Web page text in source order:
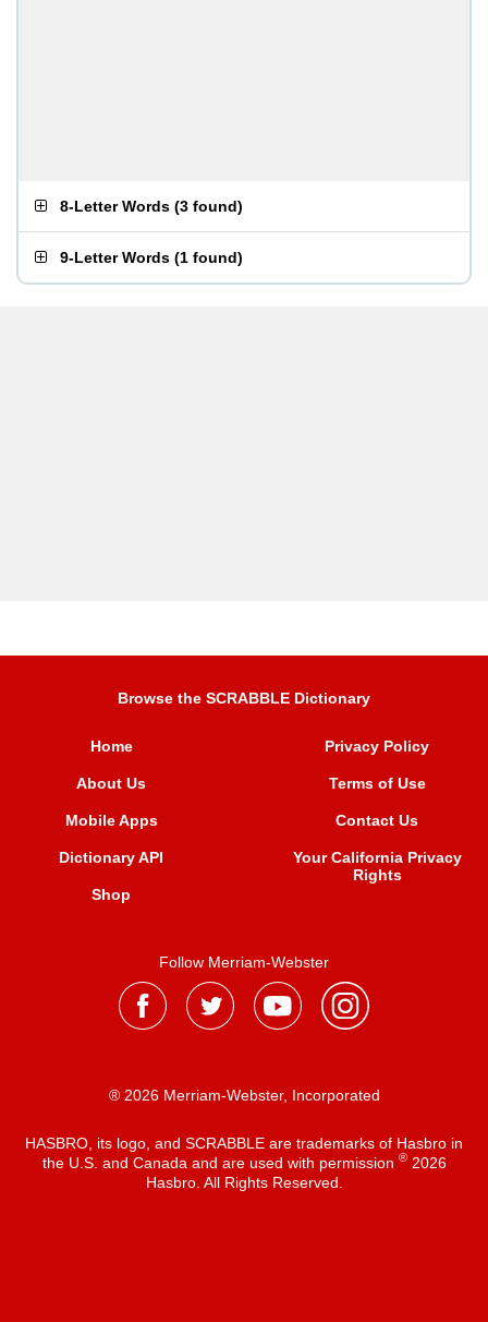
8-Letter Words (3 found)
9-Letter Words (1 found)
Browse the SCRABBLE Dictionary
Home
About Us
Mobile Apps
Dictionary API
Shop
Privacy Policy
Terms of Use
Contact Us
Your California Privacy
Rights
Follow Merriam-Webster
® 2026 Merriam-Webster, Incorporated
HASBRO, its logo, and SCRABBLE are trademarks of Hasbro in
the U.S. and Canada and are used with permission ®2026
Hasbro. All Rights Reserved.